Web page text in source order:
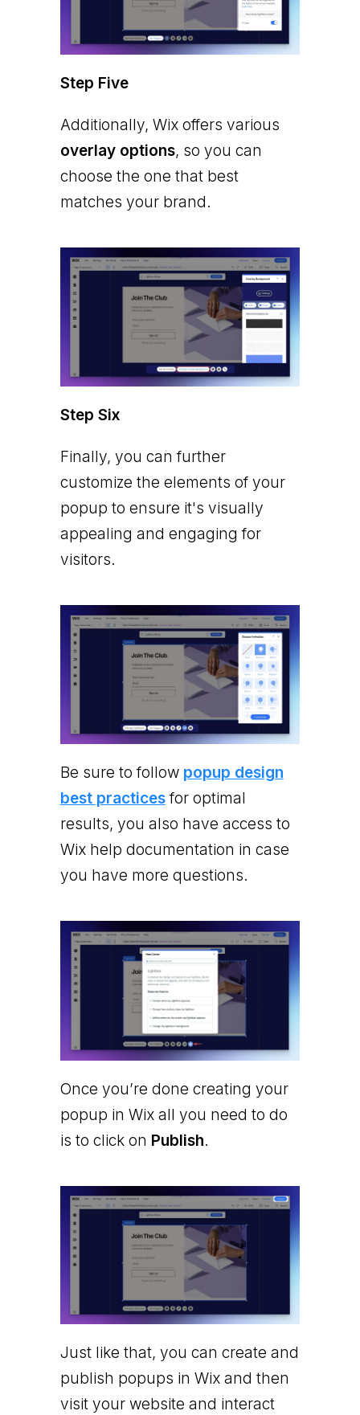
Step Five
Additionally, Wix offers various
overlay options, so you can
choose the one that best
matches your brand.
Step Six
Finally, you can further
customize the elements of your
popup to ensure it's visually
appealing and engaging for
visitors.
Be sure to follow popup design
best practicesfor optimal
results, you also have access to
Wix help documentation in case
you have more questions.
Once you’re done creating your
popup in Wix all you need to do
is to click on Publish.
Just like that, you can create and
publish popups in Wix and then
visit your website and interact